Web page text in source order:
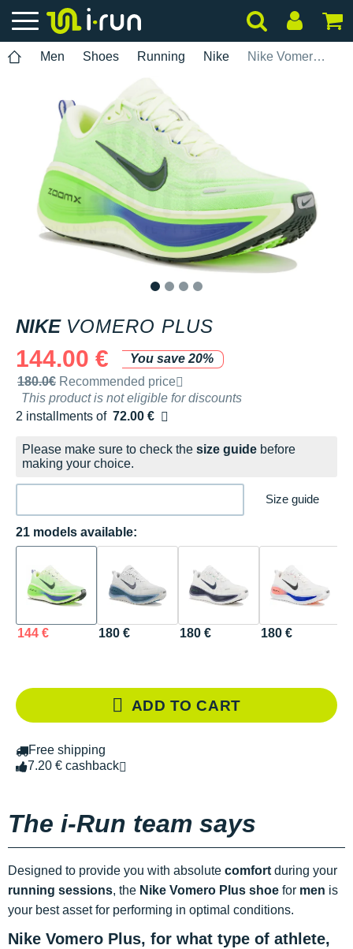
Men Shoes Running Nike Nike Vomero Plus
NIKE VOMERO PLUS
144.00 €
You save 20%
Recommended retail price by the brand
180.0€ Recommended price
This product is not eligible for discounts
2 installments of 72.00 €
Free of charge
Please make sure to check the size guide before
making your choice.
Size guide
21 models available:
144 € 180 € 180 € 180 €
ADD TO CART
Free shipping
7.20 € cashback
The i-Run team says
Designed to provide you with absolute comfort during your
running sessions, the Nike Vomero Plus shoe for men is
your best asset for performing in optimal conditions.
Nike Vomero Plus, for what type of athlete,